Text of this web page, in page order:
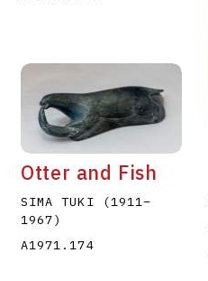
Otter and Fish
SIMA TUKI (1911–
1967)
A1971.174